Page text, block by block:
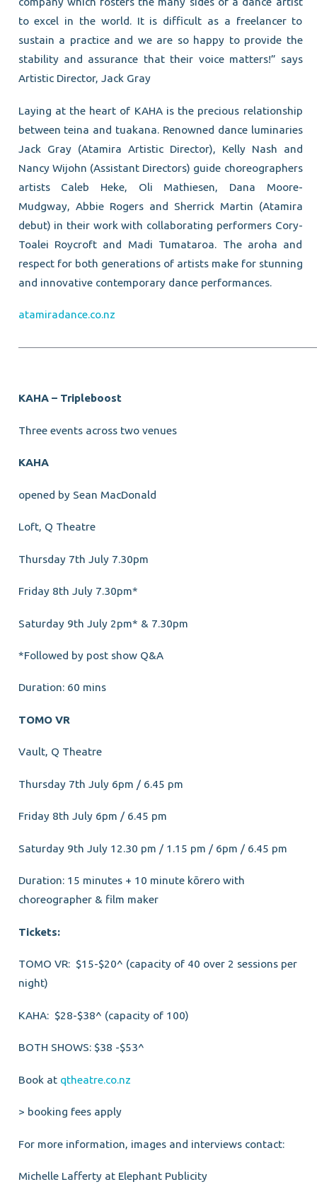
to excel in the world. It is difficult as a freelancer to
sustain a practice and we are so happy to provide the
stability and assurance that their voice matters!” says
Artistic Director, Jack Gray
Laying at the heart of KAHA is the precious relationship
between teina and tuakana. Renowned dance luminaries
Jack Gray (Atamira Artistic Director), Kelly Nash and
Nancy Wijohn (Assistant Directors) guide choreographers
artists Caleb Heke, Oli Mathiesen, Dana Moore-
Mudgway, Abbie Rogers and Sherrick Martin (Atamira
debut) in their work with collaborating performers Cory-
Toalei Roycroft and Madi Tumataroa. The aroha and
respect for both generations of artists make for stunning
and innovative contemporary dance performances.
atamiradance.co.nz
KAHA – Tripleboost
Three events across two venues
KAHA
opened by Sean MacDonald
Loft, Q Theatre
Thursday 7th July 7.30pm
Friday 8th July 7.30pm*
Saturday 9th July 2pm* & 7.30pm
*Followed by post show Q&A
Duration: 60 mins
TOMO VR
Vault, Q Theatre
Thursday 7th July 6pm / 6.45 pm
Friday 8th July 6pm / 6.45 pm
Saturday 9th July 12.30 pm / 1.15 pm / 6pm / 6.45 pm
Duration: 15 minutes + 10 minute kōrero with
choreographer & film maker
Tickets:
TOMO VR: $15-$20^ (capacity of 40 over 2 sessions per
night)
KAHA: $28-$38^ (capacity of 100)
BOTH SHOWS: $38 -$53^
Book at qtheatre.co.nz
> booking fees apply
For more information, images and interviews contact:
Michelle Lafferty at Elephant Publicity